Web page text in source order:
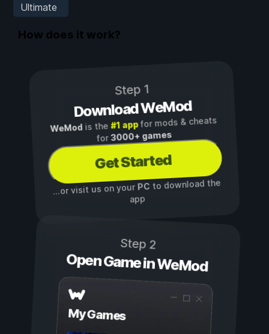
Ultimate
How does it work?
Step 1
Download WeMod
WeMod is the#1 appfor mods & cheats
for3000+ games
Get Started
...or visit us on yourPC to download the
app
Step 2
Open Game in WeMod
My Games